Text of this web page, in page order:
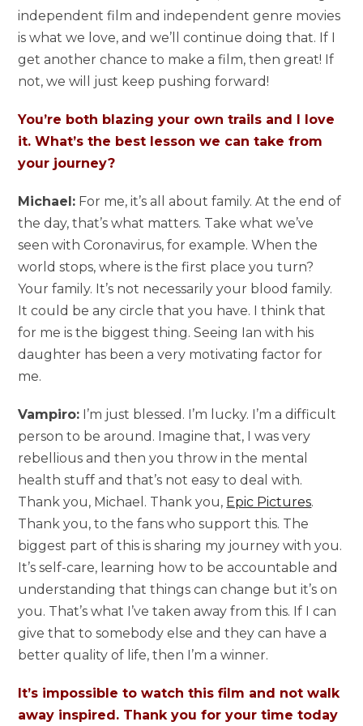
independent film and independent genre movies
is what we love, and we’ll continue doing that. If I
get another chance to make a film, then great! If
not, we will just keep pushing forward!
You’re both blazing your own trails and I love
it. What’s the best lesson we can take from
your journey?
Michael: For me, it’s all about family. At the end of
the day, that’s what matters. Take what we’ve
seen with Coronavirus, for example. When the
world stops, where is the first place you turn?
Your family. It’s not necessarily your blood family.
It could be any circle that you have. I think that
for me is the biggest thing. Seeing Ian with his
daughter has been a very motivating factor for
me.
Vampiro: I’m just blessed. I’m lucky. I’m a difficult
person to be around. Imagine that, I was very
rebellious and then you throw in the mental
health stuff and that’s not easy to deal with.
Thank you, Michael. Thank you, Epic Pictures.
Thank you, to the fans who support this. The
biggest part of this is sharing my journey with you.
It’s self-care, learning how to be accountable and
understanding that things can change but it’s on
you. That’s what I’ve taken away from this. If I can
give that to somebody else and they can have a
better quality of life, then I’m a winner.
It’s impossible to watch this film and not walk
away inspired. Thank you for your time today